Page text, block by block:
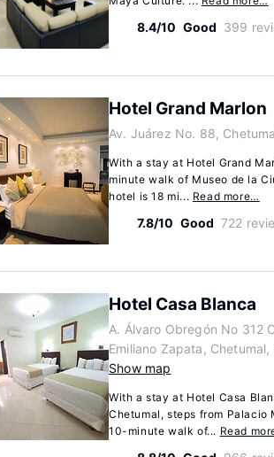
8.4/10 Good 399
Hotel Grand Marlon
Av. Juárez No. 88,
With a stay at Hotel Grand
minute walk of Museo de la
hotel is 18 mi... Read more…
7.8/10 Good 722
Hotel Casa Blanca
A. Álvaro Obregón No 312
Emiliano Zapata,
Show map
With a stay at Hotel Casa
Chetumal, steps from Palacio
10-minute walk of... Read